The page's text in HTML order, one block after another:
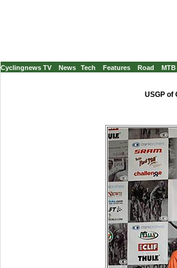
Cyclingnews TV News Tech Features Road MTB
USGP of